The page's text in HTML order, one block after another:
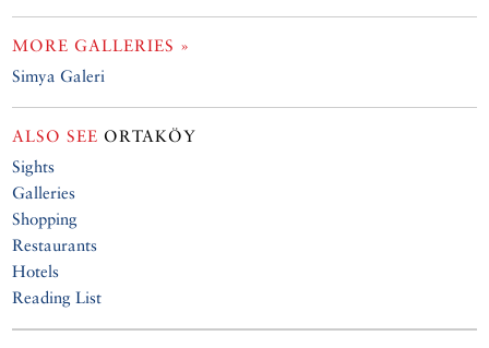
MORE GALLERIES »
Simya Galeri
ALSO SEE ORTAKÖY
Sights
Galleries
Shopping
Restaurants
Hotels
Reading List